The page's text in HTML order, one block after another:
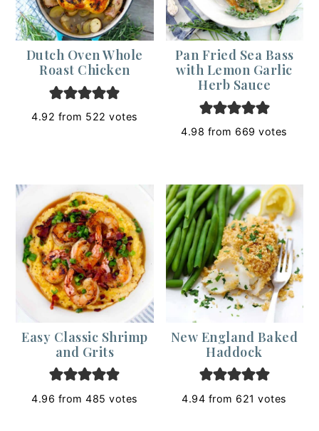
Dutch Oven Whole
Roast Chicken
4.92 from 522 votes
Pan Fried Sea Bass
with Lemon Garlic
Herb Sauce
4.98 from 669 votes
Easy Classic Shrimp
and Grits
4.96 from485 votes
New England Baked
Haddock
4.94 from 621 votes